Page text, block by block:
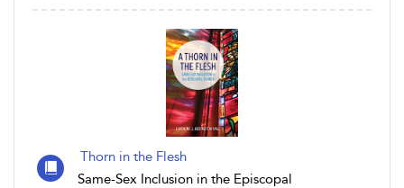
Thorn in the Flesh
Same-Sex Inclusion in the Episcopal